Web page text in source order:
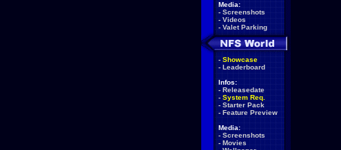
Media:
- Screenshots
- Videos
- Valet Parking
- Showcase
- Leaderboard
Infos:
- Releasedate
- System Req.
- Starter Pack
- Feature Preview
Media:
- Screenshots
- Movies